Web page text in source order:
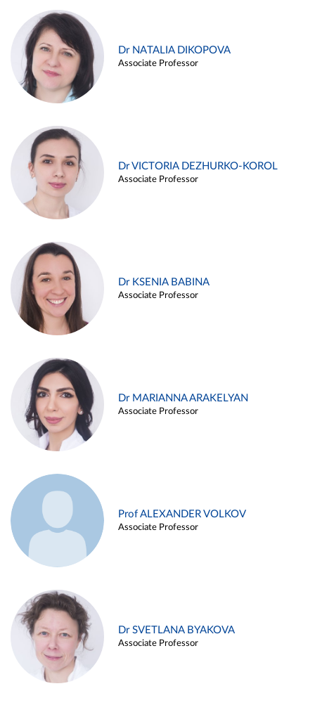
Dr NATALIA DIKOPOVA
Associate Professor
Dr VICTORIA DEZHURKO-KOROL
Associate Professor
Dr KSENIA BABINA
Associate Professor
Dr MARIANNA ARAKELYAN
Associate Professor
Prof ALEXANDER VOLKOV
Associate Professor
Dr SVETLANA BYAKOVA
Associate Professor